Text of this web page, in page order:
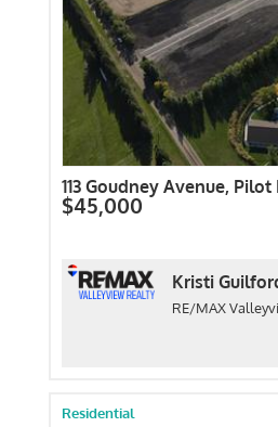
113 Goudney Avenue,
$45,000
Kristi
RE/MAX
Residential